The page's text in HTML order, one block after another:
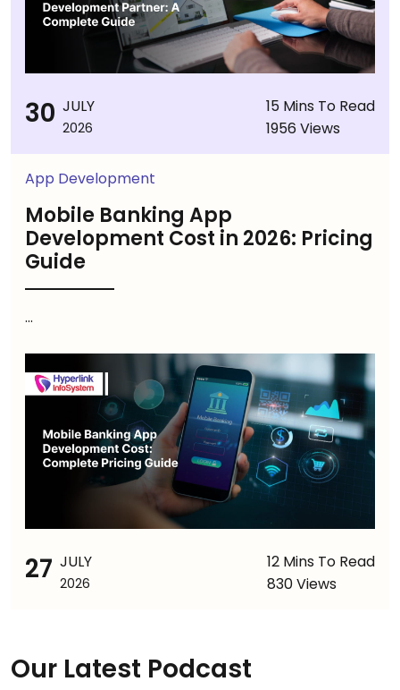
30 JULY
2026
15 Mins To Read
1956 Views
App Development
Mobile Banking App
Development Cost in 2026: Pricing
Guide
...
27 JULY
2026
12 Mins To Read
830 Views
Our Latest Podcast